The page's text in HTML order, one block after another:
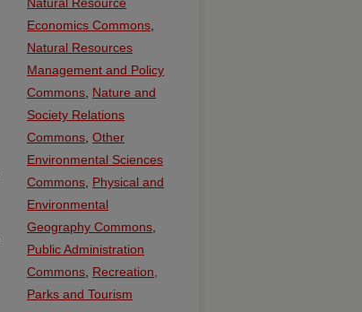
Economics Commons
Natural Resources
Management and Policy
Commons Nature and
Society Relations
Commons Other
Environmental Sciences
Commons Physical and
Environmental
Geography Commons
Public Administration
Commons Recreation,
Parks and Tourism